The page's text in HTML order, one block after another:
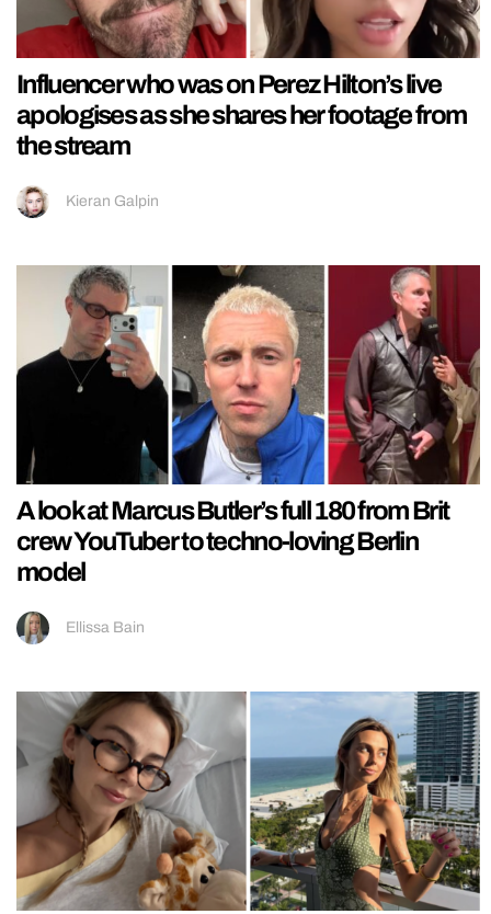
Influencer who was on Perez Hilton’s live
apologises as she shares her footage from
the stream
Kieran Galpin
A look at Marcus Butler’s full 180 from Brit
crew YouTuber to techno-loving Berlin
model
Ellissa Bain